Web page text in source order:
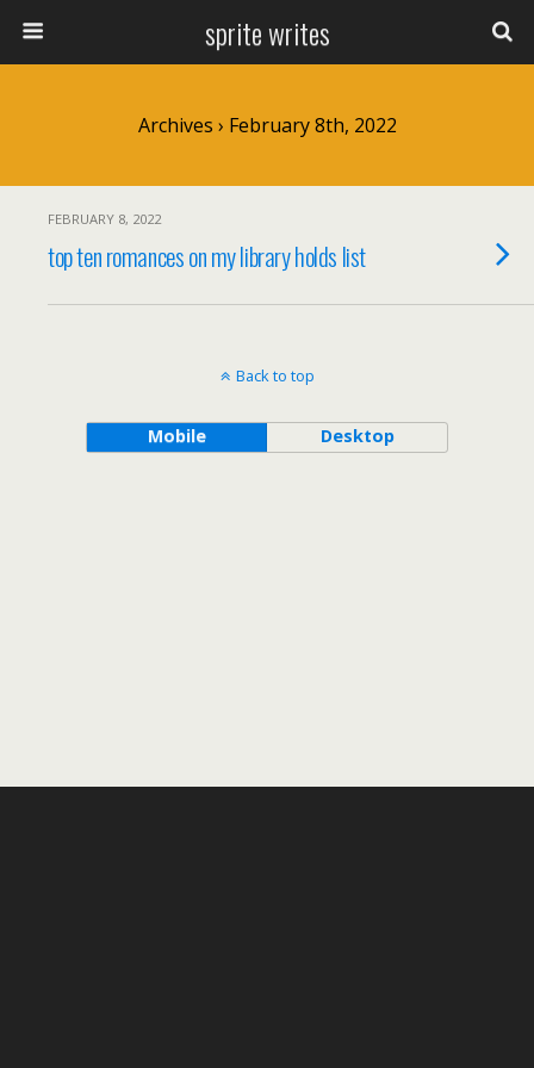
sprite writes
Archives › February 8th, 2022
FEBRUARY 8, 2022
top ten romances on my library holds list
Back to top
Mobile Desktop